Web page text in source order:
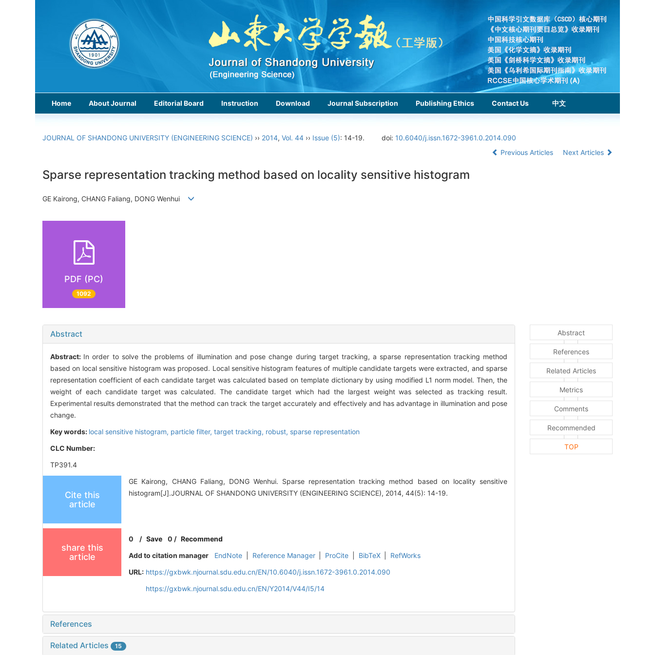
Home About Journal Editorial Board Instruction Download Journal Subscription Publishing Ethics Contact Us 中文
JOURNAL OF SHANDONG UNIVERSITY (ENGINEERING SCIENCE) ›› 2014, Vol. 44 ›› Issue (5): 14-19. doi: 10.6040/j.issn.1672-3961.0.2014.090
Previous Articles
Next Articles
Sparse representation tracking method based on locality sensitive histogram
GE Kairong, CHANG Faliang, DONG Wenhui
PDF (PC)
1092
Abstract
Abstract: In order to solve the problems of illumination and pose change during target tracking, a sparse representation tracking method
based on local sensitive histogram was proposed. Local sensitive histogram features of multiple candidate targets were extracted, and sparse
representation coefficient of each candidate target was calculated based on template dictionary by using modified L1 norm model. Then, the
weight of each candidate target was calculated. The candidate target which had the largest weight was selected as tracking result.
Experimental results demonstrated that the method can track the target accurately and effectively and has advantage in illumination and pose
change.
Key words: local sensitive histogram, particle filter, target tracking, robust, sparse representation
CLC Number:
TP391.4
Cite this
article
GE Kairong, CHANG Faliang, DONG Wenhui. Sparse representation tracking method based on locality sensitive
histogram[J].JOURNAL OF SHANDONG UNIVERSITY (ENGINEERING SCIENCE), 2014, 44(5): 14-19.
share this
article
0 /Save 0 /Recommend
Add to citation manager
EndNote Reference Manager ProCite BibTeX
RefWorks
URL: https://gxbwk.njournal.sdu.edu.cn/EN/10.6040/j.issn.1672-3961.0.2014.090
https://gxbwk.njournal.sdu.edu.cn/EN/Y2014/V44/I5/14
References
Related Articles 15
Abstract
References
Related Articles
Metrics
Comments
Recommended
TOP